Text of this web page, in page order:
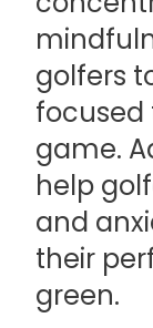
golfers
game.
help
and
their
green.